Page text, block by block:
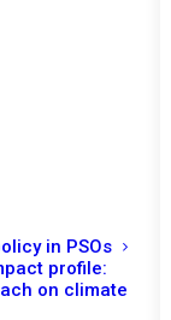
in PSOs
profile:
on climate